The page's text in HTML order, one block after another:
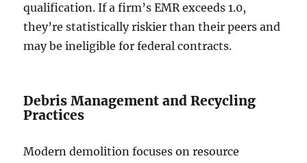
qualification. If a firm’s EMR exceeds 1.0,
they’re statistically riskier than their peers and
may be ineligible for federal contracts.
Debris Management and Recycling
Practices
Modern demolition focuses on resource